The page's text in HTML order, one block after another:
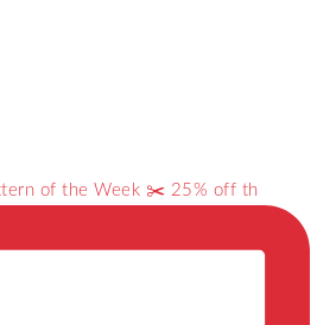
of the Week ✂️ 25% off th